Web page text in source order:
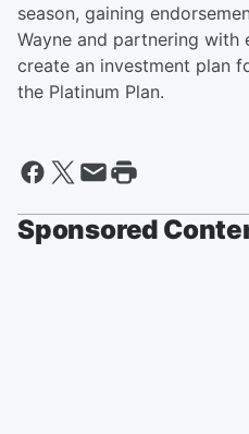
season, gaining
Wayne and partnering with
create an investment plan
the Platinum Plan.
Sponsored